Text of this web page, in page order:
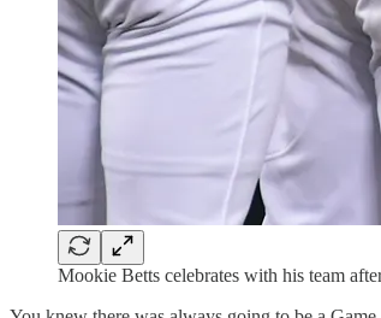
Mookie Betts celebrates with his team